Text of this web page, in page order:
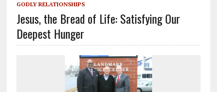
GODLY RELATIONSHIPS
Jesus, the Bread of Life: Satisfying Our
Deepest Hunger